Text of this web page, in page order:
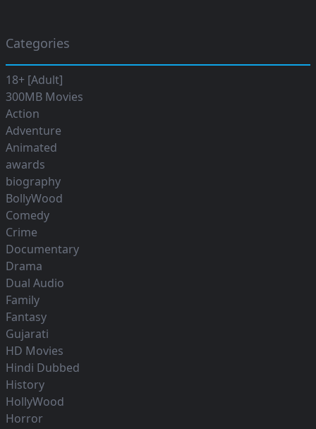
Categories
18+ [Adult]
300MB Movies
Action
Adventure
Animated
awards
biography
BollyWood
Comedy
Crime
Documentary
Drama
Dual Audio
Family
Fantasy
Gujarati
HD Movies
Hindi Dubbed
History
HollyWood
Horror